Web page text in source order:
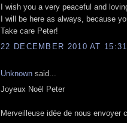
I wish you a very peaceful and
I will be here as always, because
Take care Peter!
22 DECEMBER 2010 AT 15:31
Unknown said...
Joyeux Noél Peter
Merveilleuse idée de nous envoyer